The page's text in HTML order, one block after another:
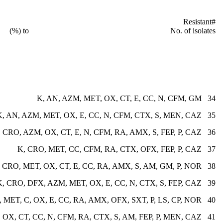
Resistant
to No. of isolates (%)
34 K, AN, AZM, MET, OX, CT, E, CC, N, CFM, GM
35 K, AN, AZM, MET, OX, E, CC, N, CFM, CTX, S, MEN, CAZ
36 CRO, AZM, OX, CT, E, N, CFM, RA, AMX, S, FEP, P, CAZ
37 K, CRO, MET, CC, CFM, RA, CTX, OFX, FEP, P, CAZ
38 V, CRO, MET, OX, CT, E, CC, RA, AMX, S, AM, GM, P, NOR
39 K, CRO, DFX, AZM, MET, OX, E, CC, N, CTX, S, FEP, CAZ
40 V, K, DFX, MET, C, OX, E, CC, RA, AMX, OFX, SXT, P, LS, CP, NOR
41 K, AN, CRO, MET, OX, CT, CC, N, CFM, RA, CTX, S, AM, FEP, P, MEN, CAZ